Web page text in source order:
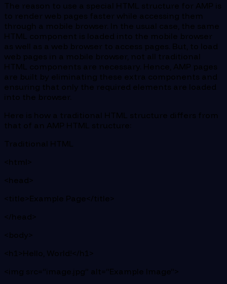
The reason to use a special HTML structure for AMP is
to render web pages faster while accessing them
through a mobile browser. In the usual case, the same
HTML component is loaded into the mobile browser
as well as a web browser to access pages. But, to load
web pages in a mobile browser, not all traditional
HTML components are necessary. Hence, AMP pages
are built by eliminating these extra components and
ensuring that only the required elements are loaded
into the browser.
Here is how a traditional HTML structure differs from
that of an AMP HTML structure:
Traditional HTML
<html>
<head>
<title>Example Page</title>
</head>
<body>
<h1>Hello, World!</h1>
<img src=”image.jpg” alt=”Example Image”>